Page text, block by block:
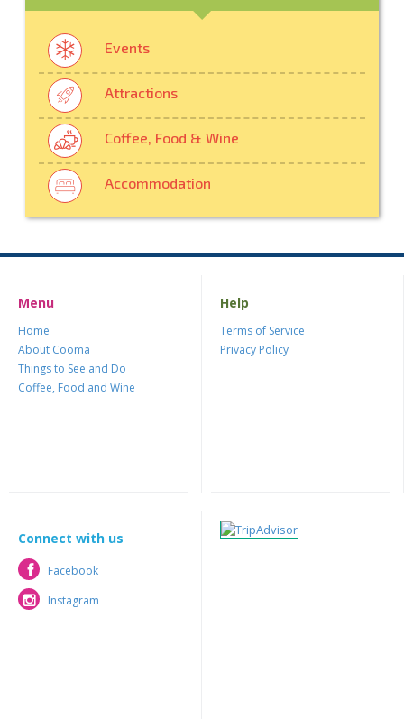
Events
Attractions
Coffee, Food & Wine
Accommodation
Menu
Home
About Cooma
Things to See and Do
Coffee, Food and Wine
Help
Terms of Service
Privacy Policy
Connect with us
Facebook
Facebook
Instagram
Instagram